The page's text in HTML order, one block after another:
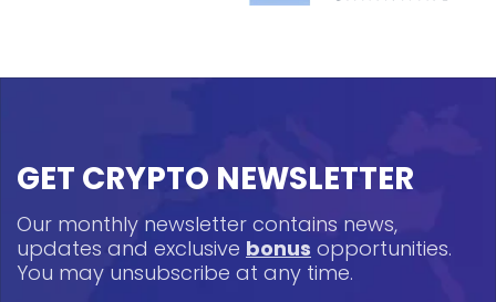
GET CRYPTO NEWSLETTER
Our monthly newsletter contains news,
updates and exclusive bonus opportunities.
You may unsubscribe at any time.